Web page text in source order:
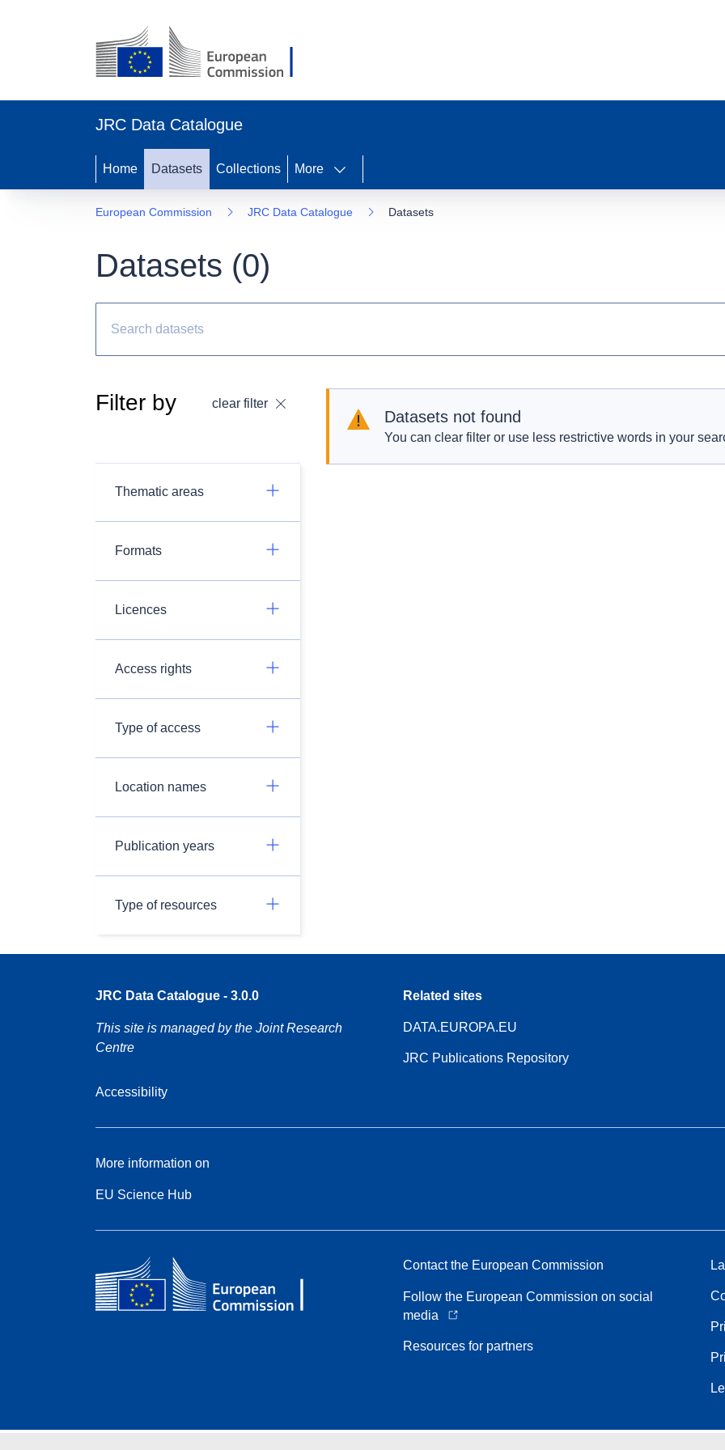
JRC Data Catalogue
Home Datasets Collections More
European Commission JRC Data Catalogue Datasets
Datasets (0)
Filter by clear filter
Thematic areas
Formats
Licences
Access rights
Type of access
Location names
Publication years
Type of resources
Datasets not found
You can clear filter or use less restrictive words in your
JRC Data Catalogue - 3.0.0
This site is managed by the Joint Research
Centre
Accessibility
Related sites
DATA.EUROPA.EU
JRC Publications Repository
More information on
EU Science Hub
Contact the European Commission
Follow the European Commission on social
media
Resources for partners